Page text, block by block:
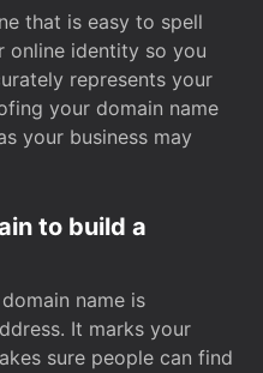
that is easy to spell
online identity so you
represents your
your domain name
your business may
to build a
name is
It marks your
sure people can find